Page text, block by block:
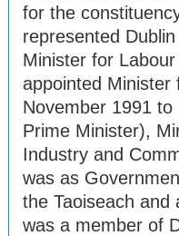
for the
represented
Minister for
appointed Minister
November 1991
Prime Minister),
Industry and
was as
the Taoiseach
was a member of